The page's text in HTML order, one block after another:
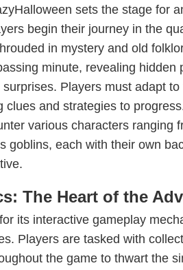
sets the stage for
begin their journey in the
in mystery and old
minute, revealing hidden
Players must adapt to
clues and strategies to
various characters ranging
goblins, each with their own
The Heart of the
its interactive gameplay
Players are tasked with
the game to thwart the